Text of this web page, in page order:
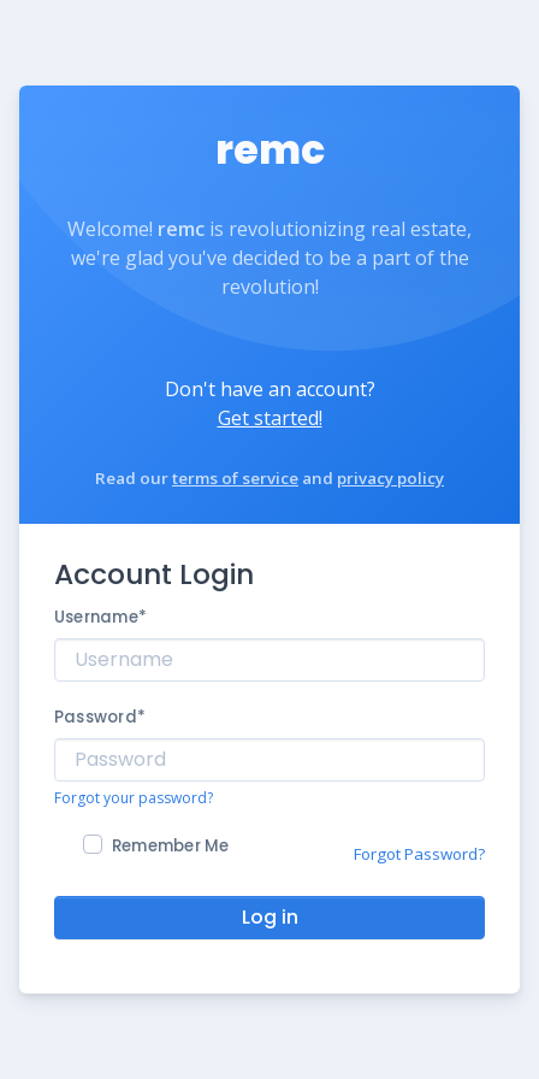
remc
Welcome! remc is revolutionizing real estate,
we're glad you've decided to be a part of the
revolution!
Don't have an account?
Get started!
Read ourterms of service and privacy policy
Account Login
Username*
Password*
Forgot your password?
Remember Me Forgot Password?
Log in